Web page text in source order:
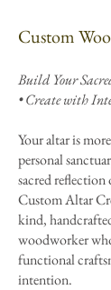
Custom
Build Your
• Create with
Your altar is
personal
sacred
Custom Altar
kind,
woodworker
functional
intention.